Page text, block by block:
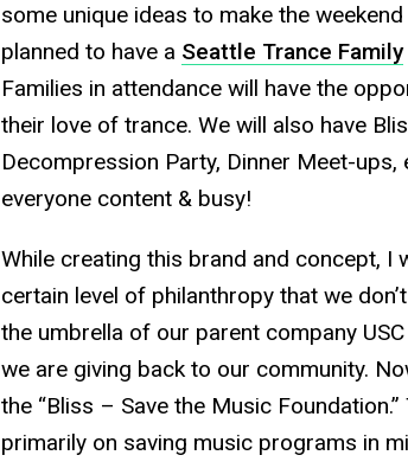
some unique ideas to make the
planned to have a Seattle Trance Family
Families in attendance will have the
their love of trance. We will also have
Decompression Party, Dinner Meet-
everyone content & busy!
While creating this brand and concept, I
certain level of philanthropy that we
the umbrella of our parent company
we are giving back to our community.
the “Bliss – Save the Music
primarily on saving music programs in